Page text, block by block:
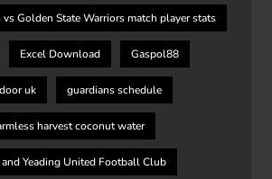
vs Golden State Warriors match player stats
Excel Download Gaspol88
uk guardians schedule
harvest coconut water
and Yeading United Football Club